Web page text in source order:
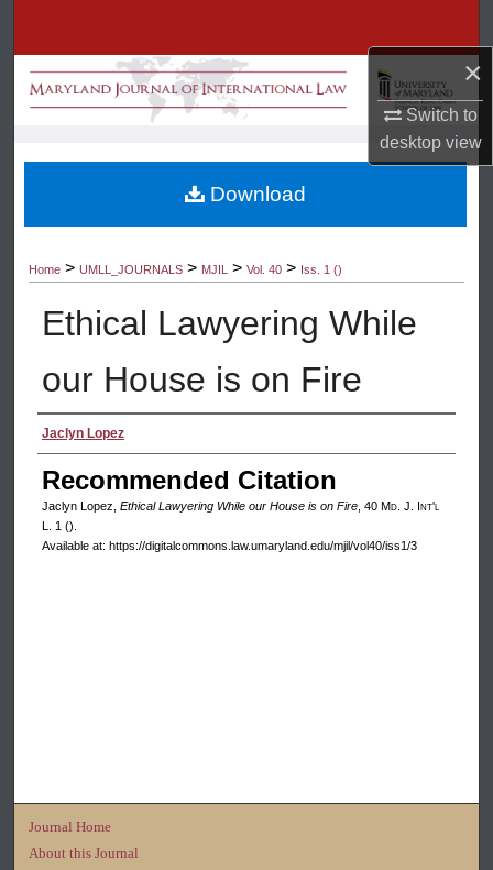
×
Switch to
desktopview
Browse Collection
About
Home > UMLL_JOURNALS > MJIL > Vol. 40 > Iss. 1 ()
Ethical Lawyering While
our House is on Fire
Authors
Jaclyn Lopez
Recommended Citation
Jaclyn Lopez, Ethical Lawyering While our House is on Fire, 40 Md. J. I nt'l
L. 1 ().
Available at: https://digitalcommons.law.umaryland.edu/mjil/vol40/iss1/3
Download
Journal Home
About this Journal